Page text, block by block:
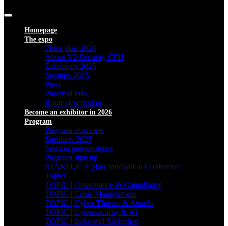
Homepage
The expo
Floor plan 2026
About V2 Security CPH
Exhibitors 2025
Startups 2025
Press
Practical info
Route description
Become an exhibitor in 2026
Program
Program overview
Speakers 2025
Session presentations
Program sign up
STARTUP | Cyber Innovation Conference
Topics
TOPIC | Governance & Compliance
TOPIC | Crisis Management
TOPIC | Cyber Threats & Attacks
TOPIC | Cybersecurity & AI
TOPIC | Industriel Sikkerhed